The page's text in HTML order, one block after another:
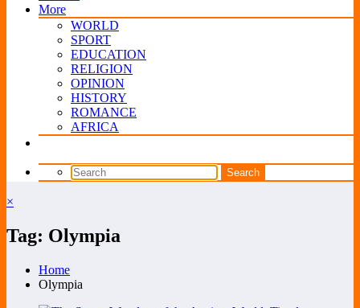
More
WORLD
SPORT
EDUCATION
RELIGION
OPINION
HISTORY
ROMANCE
AFRICA
×
Tag: Olympia
Home
Olympia